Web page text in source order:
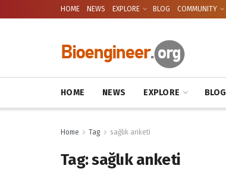
HOME NEWS EXPLORE BLOG COMMUNITY
HOME NEWS EXPLORE BLOG
Home Tag sağlık anketi
Tag:sağlık anketi